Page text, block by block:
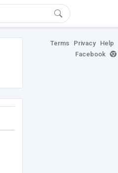
Terms Privacy Help
Facebook